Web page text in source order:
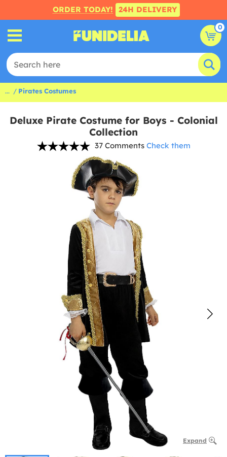
ORDER TODAY! 24H DELIVERY
0
... Pirates Costumes
Deluxe Pirate Costume for Boys - Colonial
Collection
37 Comments Check them
Expand